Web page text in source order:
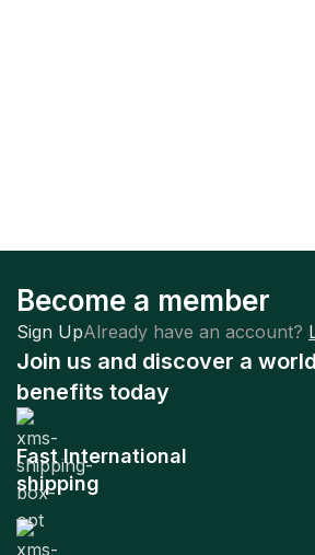
Become a member
Sign UpAlready have an account?
Join us and discover a
benefits today
Fast International
shipping